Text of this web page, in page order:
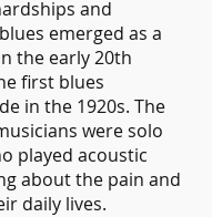
and
emerged as a
the early 20th
first blues
in the 1920s. The
were solo
played acoustic
about the pain and
daily lives.